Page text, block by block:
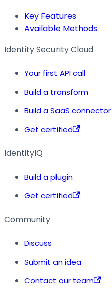
Key Features
Available Methods
Identity Security Cloud
Your first API call
Build a transform
Build a SaaS connector
Get certified
IdentityIQ
Build a plugin
Get certified
Community
Discuss
Submit an idea
Contact our team